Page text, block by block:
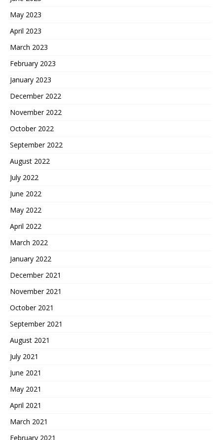
May 2023
April 2023
March 2023
February 2023
January 2023
December 2022
November 2022
October 2022
September 2022
August 2022
July 2022
June 2022
May 2022
April 2022
March 2022
January 2022
December 2021
November 2021
October 2021
September 2021
August 2021
July 2021
June 2021
May 2021
April 2021
March 2021
February 2021